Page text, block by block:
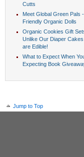
Cutts
Meet Global Green Pals
Friendly Organic Dolls
Organic Cookies Gift
Unlike Our Diaper
are Edible!
What to Expect When
Expecting Book
Jump to Top